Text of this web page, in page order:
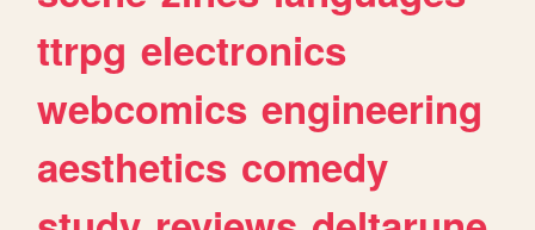
ttrpg electronics
webcomics engineering
aesthetics comedy